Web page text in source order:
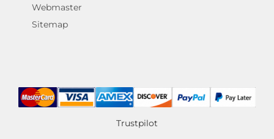
Webmaster
Sitemap
Trustpilot